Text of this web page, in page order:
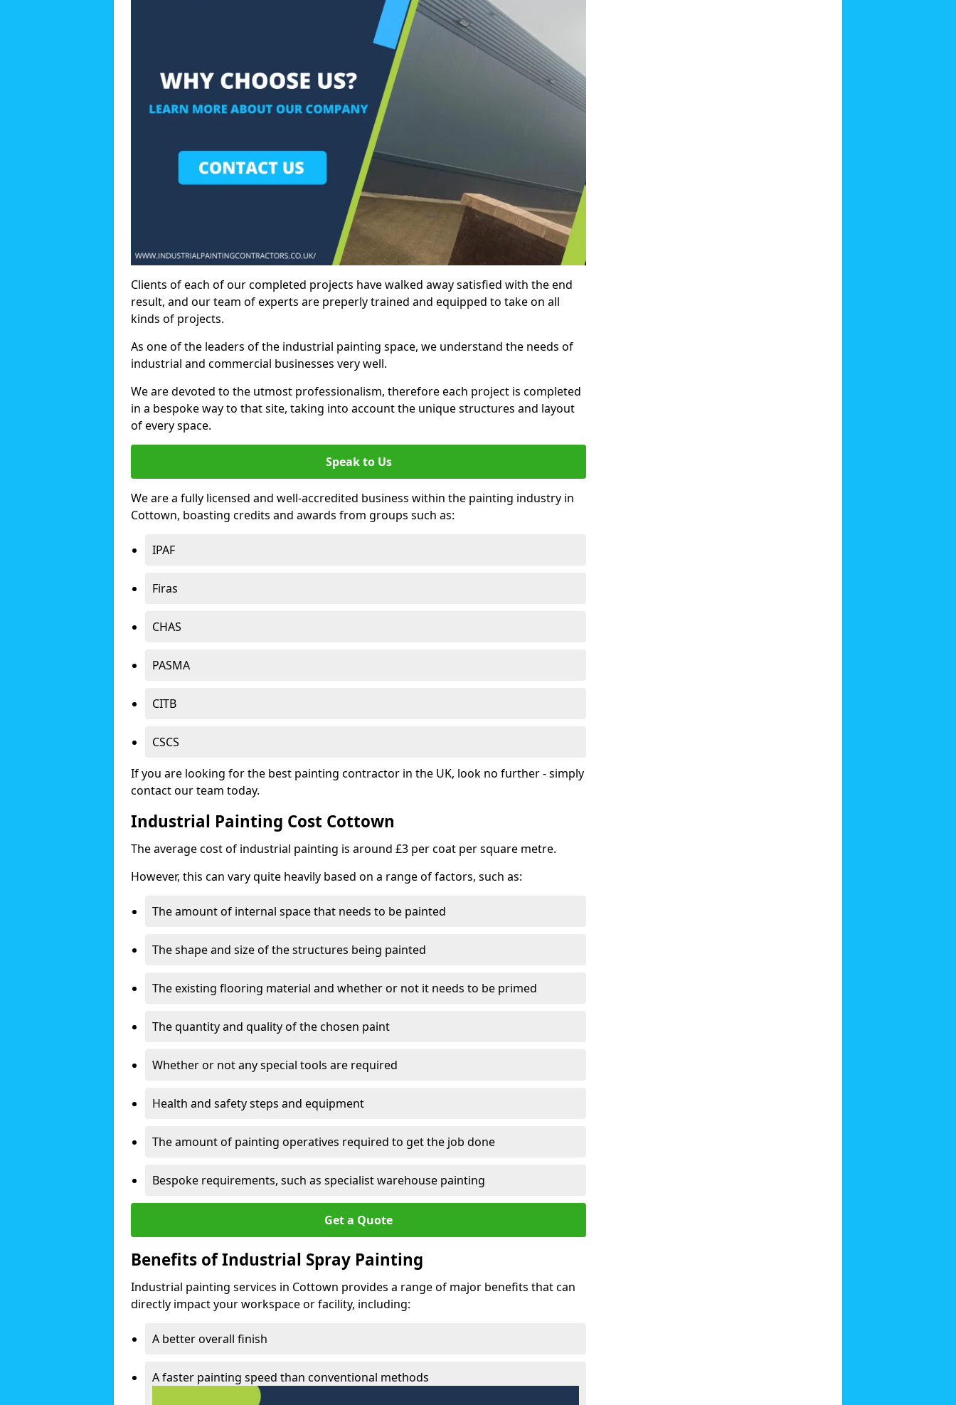
Clients of each of our completed projects have walked away satisfied with the end
result, and our team of experts are preperly trained and equipped to take on all
kinds of projects.
As one of the leaders of the industrial painting space, we understand the needs of
industrial and commercial businesses very well.
We are devoted to the utmost professionalism, therefore each project is completed
in a bespoke way to that site, taking into account the unique structures and layout
of every space.
Speak to Us
We are a fully licensed and well-accredited business within the painting industry in
Cottown, boasting credits and awards from groups such as:
IPAF
Firas
CHAS
PASMA
CITB
CSCS
If you are looking for the best painting contractor in the UK, look no further - simply
contact our team today.
Industrial Painting Cost Cottown
The average cost of industrial painting is around £3 per coat per square metre.
However, this can vary quite heavily based on a range of factors, such as:
The amount of internal space that needs to be painted
The shape and size of the structures being painted
The existing flooring material and whether or not it needs to be primed
The quantity and quality of the chosen paint
Whether or not any special tools are required
Health and safety steps and equipment
The amount of painting operatives required to get the job done
Bespoke requirements, such as specialist warehouse painting
Get a Quote
Benefits of Industrial Spray Painting
Industrial painting services in Cottown provides a range of major benefits that can
directly impact your workspace or facility, including:
A better overall finish
A faster painting speed than conventional methods